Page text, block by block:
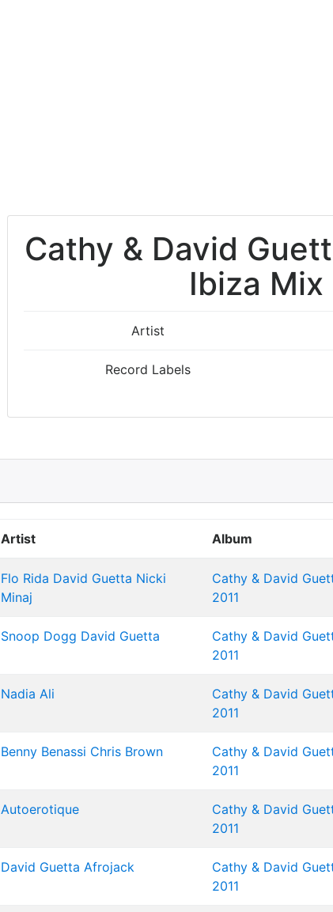
Cathy & David
Ibiza Mix
Artist
Record Labels
Artist Album
Flo Rida David Guetta Nicki
Minaj
Cathy & David
2011
Snoop Dogg David Guetta
Cathy & David
2011
Nadia Ali
Cathy & David
2011
Benny Benassi Chris Brown
Cathy & David
2011
Autoerotique
Cathy & David
2011
David Guetta Afrojack
Cathy & David
2011